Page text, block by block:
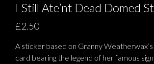
I Still Ate’nt Dead Domed
£2.50
A sticker based on Granny Weatherwax’s
card bearing the legend of her famous sign